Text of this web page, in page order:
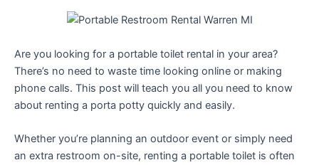
Are you looking for a portable toilet rental in your area?
There’s no need to waste time looking online or making
phone calls. This post will teach you all you need to know
about renting a porta potty quickly and easily.
Whether you’re planning an outdoor event or simply need
an extra restroom on-site, renting a portable toilet is often